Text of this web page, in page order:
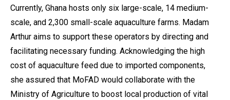
Currently, Ghana hosts only six large-scale, 14 medium-
scale, and 2,300 small-scale aquaculture farms. Madam
Arthur aims to support these operators by directing and
facilitating necessary funding. Acknowledging the high
cost of aquaculture feed due to imported components,
she assured that MoFAD would collaborate with the
Ministry of Agriculture to boost local production of vital